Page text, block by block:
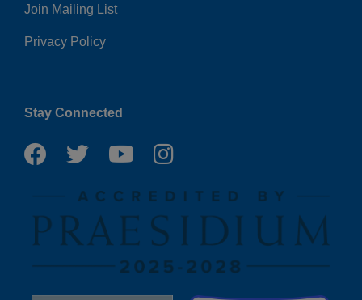
Join Mailing List
Privacy Policy
Stay Connected